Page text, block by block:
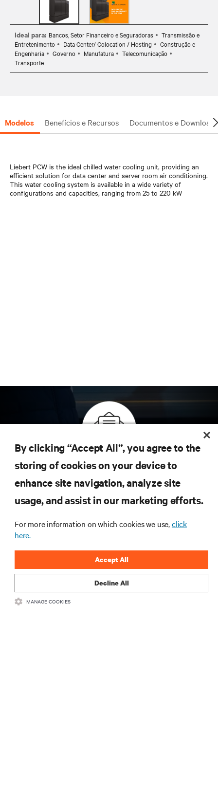
Ideal para: Bancos, Setor Financeiro e Seguradoras
Transmissão e
Entretenimento
Data Center/ Colocation / Hosting
Construção e
Engenharia
Governo Manufatura
Telecomunicação
Transporte
Modelos Benefícios e Recursos Documentos e Downloads
Liebert PCW is the ideal chilled water cooling unit, providing an
efficient solution for data center and server room air conditioning.
This water cooling system is available in a wide variety of
configurations and capacities, ranging from 25 to 220 kW
Inscreva-se para obter as últimas tendências em
tecnologia
Receba atualizações regulares sobre os tópicos
mais importantes da indústria, com as discussões
mais recentes e insights de especialistas sobre
By clicking “Accept All”, you agree to the
storing of cookies on your device to
enhance site navigation, analyze site
usage, and assist in our marketing efforts.
For more information on which cookies we use,click
here.
Decline All
Accept All
MANAGE COOKIES